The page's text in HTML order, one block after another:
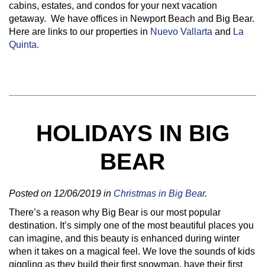
cabins, estates, and condos for your next vacation
getaway. We have offices in Newport Beach and Big Bear.
Here are links to our properties in Nuevo Vallarta and La
Quinta.
HOLIDAYS IN BIG
BEAR
Posted on 12/06/2019 in Christmas in Big Bear.
There’s a reason why Big Bear is our most popular
destination. It’s simply one of the most beautiful places you
can imagine, and this beauty is enhanced during winter
when it takes on a magical feel. We love the sounds of kids
giggling as they build their first snowman, have their first